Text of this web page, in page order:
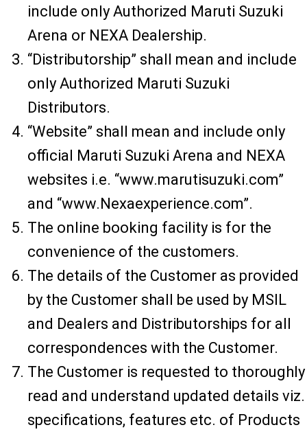
include only Authorized Maruti Suzuki
Arena or NEXA Dealership.
“Distributorship” shall mean and include
only Authorized Maruti Suzuki
Distributors.
“Website” shall mean and include only
official Maruti Suzuki Arena and NEXA
websites i.e. “www.marutisuzuki.com”
and “www.Nexaexperience.com”.
The online booking facility is for the
convenience of the customers.
The details of the Customer as provided
by the Customer shall be used by MSIL
and Dealers and Distributorships for all
correspondences with the Customer.
The Customer is requested to thoroughly
read and understand updated details viz.
specifications, features etc. of Products